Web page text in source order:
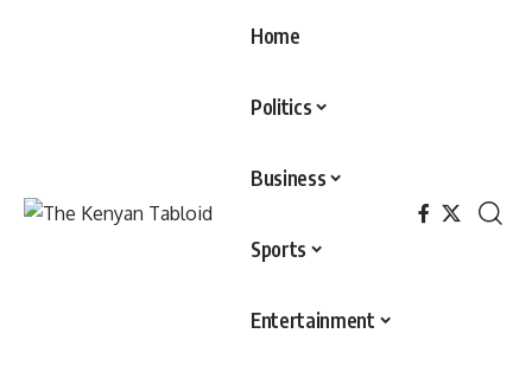
Home
Politics
Business
Sports
Entertainment